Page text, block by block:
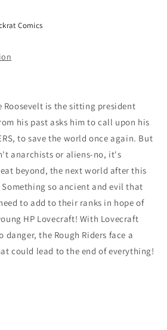
Comics
Roosevelt is the sitting president
his past asks him to call upon his
to save the world once again. But
anarchists or aliens-no, it's
beyond, the next world after this
so ancient and evil that
to add to their ranks in hope of
HP Lovecraft! With Lovecraft
the Rough Riders face a
could lead to the end of everything!